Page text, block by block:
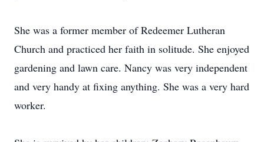
She was a former member of Redeemer Lutheran
Church and practiced her faith in solitude. She enjoyed
gardening and lawn care. Nancy was very independent
and very handy at fixing anything. She was a very hard
worker.